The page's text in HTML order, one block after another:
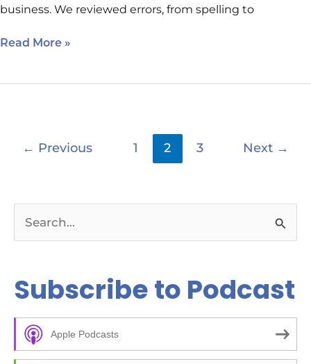
business. We reviewed errors, from spelling to
Read More »
← Previous 1 2 3 Next →
r
c
Subscribe to Podcast
Apple Podcasts